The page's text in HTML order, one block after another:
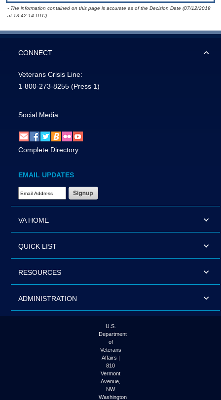
- The information contained on this page is accurate as of the Decision Date (07/12/2019
at 13:42:14 UTC).
CONNECT
Veterans Crisis Line:
1-800-273-8255 (Press 1)
Social Media
Complete Directory
EMAIL UPDATES
Email Address Required
VA HOME
QUICK LIST
RESOURCES
ADMINISTRATION
U.S.
Department
of
Veterans
Affairs |
810
Vermont
Avenue,
NW
Washington